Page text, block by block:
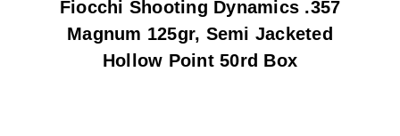
Fiocchi Shooting Dynamics .357
Magnum 125gr, Semi Jacketed
Hollow Point 50rd Box